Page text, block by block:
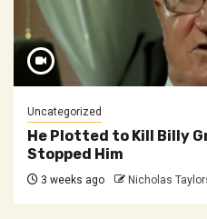
Uncategorized
He Plotted to Kill Billy
Stopped Him
3 weeks ago Nicholas